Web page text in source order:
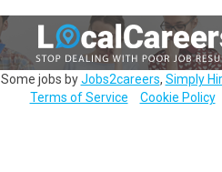
Some jobs byJobs2careers, Simply
Terms of Service
Cookie Policy